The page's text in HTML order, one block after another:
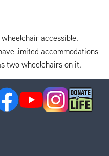
accessible.
limited accommodations
two wheelchairs on it.